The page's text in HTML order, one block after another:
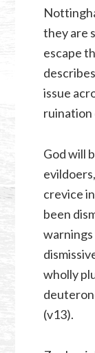
they are
escape
issue
ruination
God will
crevice
been
wholly
(v13).